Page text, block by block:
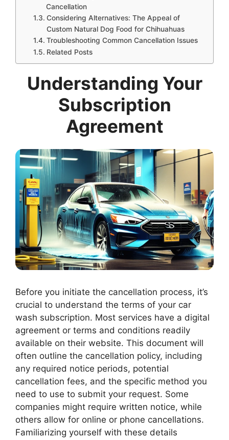
Cancellation
Considering Alternatives: The Appeal of
Custom Natural Dog Food for Chihuahuas
Troubleshooting Common Cancellation Issues
Related Posts
Understanding Your
Subscription
Agreement
Before you initiate the cancellation process, it’s
crucial to understand the terms of your car
wash subscription. Most services have a digital
agreement or terms and conditions readily
available on their website. This document will
often outline the cancellation policy, including
any required notice periods, potential
cancellation fees, and the specific method you
need to use to submit your request. Some
companies might require written notice, while
others allow for online or phone cancellations.
Familiarizing yourself with these details